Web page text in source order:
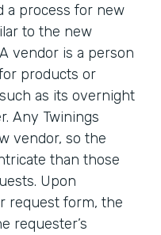
a process for new
to the new
vendor is a person
products or
as its overnight
Any Twinings
vendor, so the
than those
Upon
request form, the
requester’s